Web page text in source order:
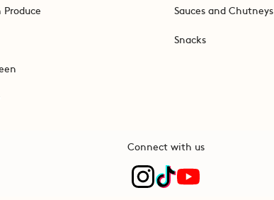
Produce Sauces and Chutneys
Snacks
Connect with us